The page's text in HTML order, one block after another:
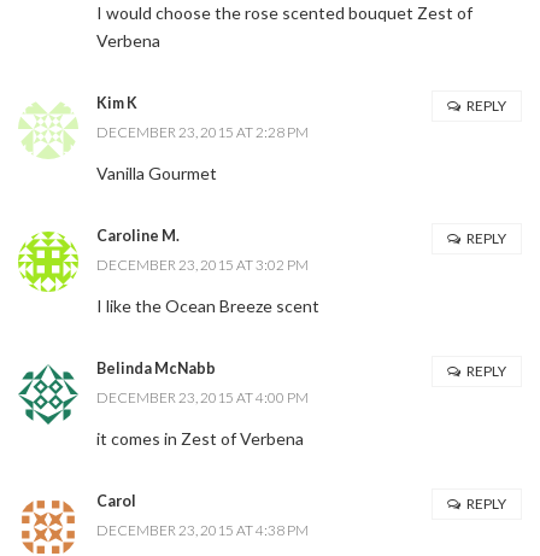
I would choose the rose scented bouquet Zest of
Verbena
Kim K
DECEMBER 23, 2015 AT 2:28 PM
Vanilla Gourmet
REPLY
Caroline M.
DECEMBER 23, 2015 AT 3:02 PM
I like the Ocean Breeze scent
REPLY
Belinda McNabb
DECEMBER 23, 2015 AT 4:00 PM
it comes in Zest of Verbena
REPLY
Carol
DECEMBER 23, 2015 AT 4:38 PM
REPLY